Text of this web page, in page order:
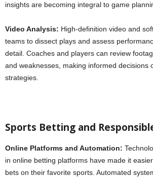
insights are becoming integral to game
Video Analysis: High-definition video and
teams to dissect plays and assess
detail. Coaches and players can review
and weaknesses, making informed decisions
strategies.
Sports Betting and
Online Platforms and Automation:
in online betting platforms have made it
bets on their favorite sports. Automated